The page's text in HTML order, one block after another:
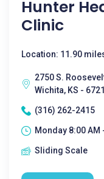
Hunter
Clinic
Location: 11.90
2750 S.
Wichita, KS -
(316) 262-2415
Monday 8:00 AM
Sliding Scale